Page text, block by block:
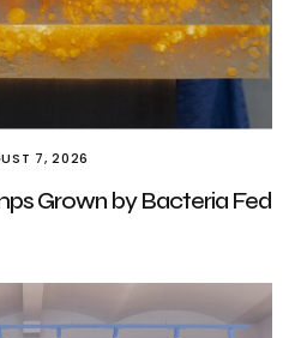
7, 2026
Grown by Bacteria Fed